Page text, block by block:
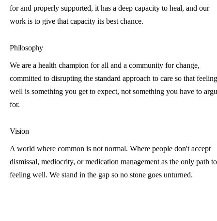
for and properly supported, it has a deep capacity to heal, and our
work is to give that capacity its best chance.
Philosophy
We are a health champion for all and a community for change,
committed to disrupting the standard approach to care so that feeling
well is something you get to expect, not something you have to
for.
Vision
A world where common is not normal. Where people don't accept
dismissal, mediocrity, or medication management as the only path to
feeling well. We stand in the gap so no stone goes unturned.